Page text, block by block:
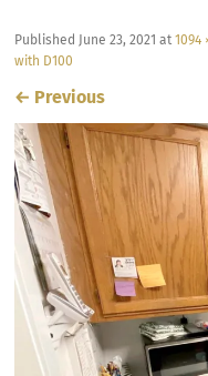
Published June 23, 2021 at1094
with D100
← Previous